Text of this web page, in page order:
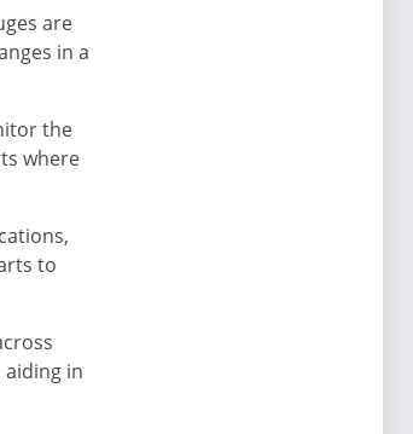
are
in a
the
where
to
in